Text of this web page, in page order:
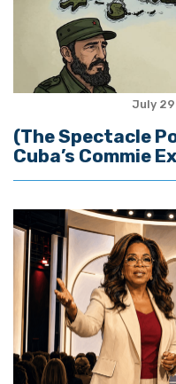
July
(The Spectacle
Cuba’s Commie